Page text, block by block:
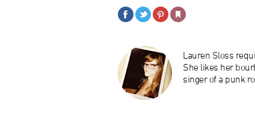
Lauren Sloss
She likes her
singer of a punk